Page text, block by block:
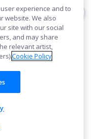
Play
experience and to
website. We also
site with our social
and may share
relevant artist,
Cookie Policy